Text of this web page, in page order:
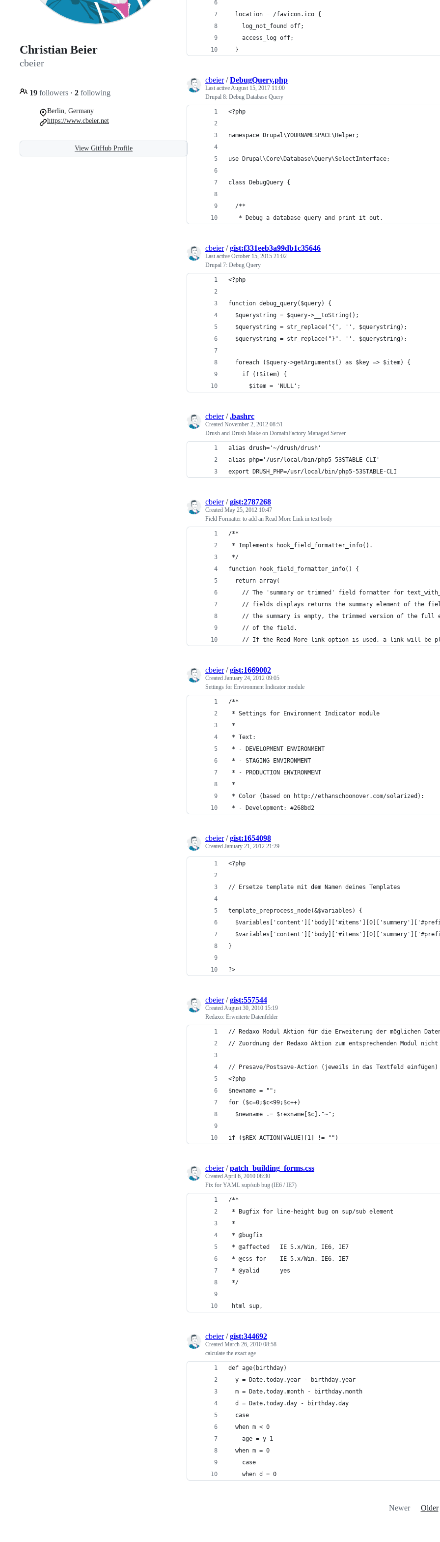
Christian Beier
cbeier
19 followers · 2 following
Berlin, Germany
https://www.cbeier.net
View GitHub Profile
  location = /favicon.ico {
    log_not_found off;
    access_log off;
  }
cbeier/DebugQuery.php
Last activeAugust 15, 2017 11:00
Drupal 8: Debug Database Query
<?php
namespace Drupal\YOURNAMESPACE\Helper;
use Drupal\Core\Database\Query\SelectInterface;
class DebugQuery {
  /**
   * Debug a database query and print it out.
cbeier/gist:f331eeb3a99db1c35646
Last active October 15, 2015 21:02
Drupal 7: Debug Query
<?php
function debug_query($query) {
  $querystring = $query->__toString();
  $querystring = str_replace("{", '', $querystring);
  $querystring = str_replace("}", '', $querystring);
  foreach ($query->getArguments() as $key => $item) {
    if (!$item) {
      $item = 'NULL';
cbeier/.bashrc
Created November 2, 2012 08:51
Drush and Drush Make on DomainFactory Managed Server
alias drush='~/drush/drush'
alias php='/usr/local/bin/php5-53STABLE-CLI'
export DRUSH_PHP=/usr/local/bin/php5-53STABLE-CLI
cbeier/gist:2787268
Created May 25, 2012 10:47
Field Formatter to add an Read More Link in text body
/**
* Implements hook_field_formatter_info().
*/
function hook_field_formatter_info() {
  return array(
// The 'summary or trimmed' field formatter for
// fields displays returns the summary element of the
// the summary is empty, the trimmed version of the full
    // of the field.
// If the Read More link option is used, a link will be
cbeier/gist:1669002
Created January 24, 2012 09:05
Settings for Environment Indicator module
/**
* Settings for Environment Indicator module
*
* Text:
* - DEVELOPMENT ENVIRONMENT
* - STAGING ENVIRONMENT
* - PRODUCTION ENVIRONMENT
*
* Color (based on http://ethanschoonover.com/solarized):
* - Development: #268bd2
cbeier/gist:1654098
Created January 21, 2012 21:29
<?php
// Ersetze template mit dem Namen deines Templates
template_preprocess_node(&$variables) {
}
?>
cbeier/gist:557544
CreatedAugust 30, 2010 15:19
Redaxo: Erweiterte Datenfelder
// Redaxo Modul Aktion für die Erweiterung der möglichen
// Zuordnung der Redaxo Aktion zum entsprechenden Modul
// Presave/Postsave-Action (jeweils in das Textfeld einfügen)
<?php
$newname = "";
for ($c=0;$c<99;$c++)
  $newname .= $rexname[$c]."~";
if ($REX_ACTION[VALUE][1] != "")
cbeier/patch_building_forms.css
CreatedApril 6, 2010 08:30
Fix for YAML sup/sub bug (IE6 / IE7)
/**
* Bugfix for line-height bug on sup/sub element
*
* @bugfix
* @affected   IE 5.x/Win, IE6, IE7
* @css-for    IE 5.x/Win, IE6, IE7
* @yalid      yes
*/
html sup,
cbeier/gist:344692
Created March 26, 2010 08:58
calculate the exact age
def age(birthday)
  y = Date.today.year - birthday.year
  m = Date.today.month - birthday.month
  d = Date.today.day - birthday.day
  case
  when m < 0
    age = y-1
  when m = 0
    case
    when d = 0
Newer Older